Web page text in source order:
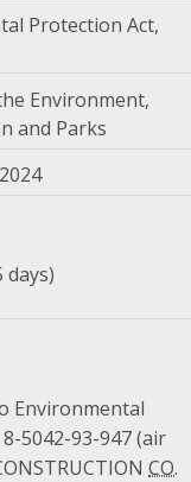
Protection Act,
Environment,
and Parks
days)
Environmental
8-5042-93-947 (air
CO.